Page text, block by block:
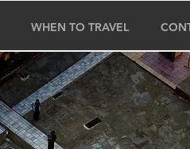
WHEN TO TRAVEL